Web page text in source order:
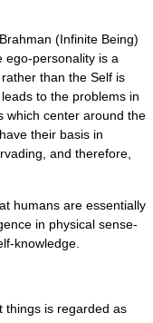
Brahman (Infinite Being)
ego-personality is a
than the Self is
to the problems in
which center around the
their basis in
and therefore,
humans are essentially
in physical sense-
knowledge.
things is regarded as